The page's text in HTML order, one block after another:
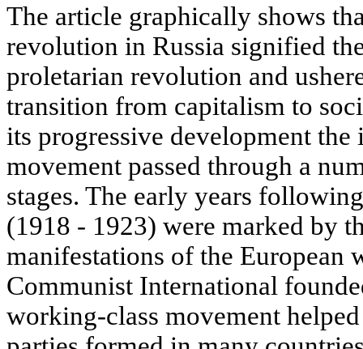
The article graphically shows
revolution in Russia signified
proletarian revolution and
transition from capitalism to
its progressive development
movement passed through a
stages. The early years
(1918 - 1923) were marked by
manifestations of the European
Communist International
working-class movement